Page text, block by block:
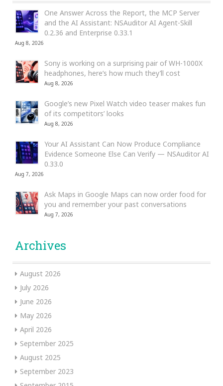
One Answer Across the Report, the MCP Server
and the AI Assistant: NSAuditor AI Agent-Skill
0.2.36 and Enterprise 0.33.1
Aug 8, 2026
Sony is working on a surprising pair of WH-1000X
headphones, here’s how much they’ll cost
Aug 8, 2026
Google’s new Pixel Watch video teaser makes fun
of its competitors’ looks
Aug 8, 2026
Your AI Assistant Can Now Produce Compliance
Evidence Someone Else Can Verify — NSAuditor AI
0.33.0
Aug 7, 2026
Ask Maps in Google Maps can now order food for
you and remember your past conversations
Aug 7, 2026
Archives
August 2026
July 2026
June 2026
May 2026
April 2026
September 2025
August 2025
September 2023